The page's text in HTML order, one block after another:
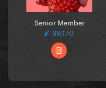
Senior Member
99,170